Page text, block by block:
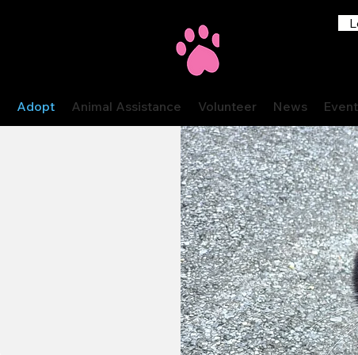
Adopt Animal Assistance Volunteer News